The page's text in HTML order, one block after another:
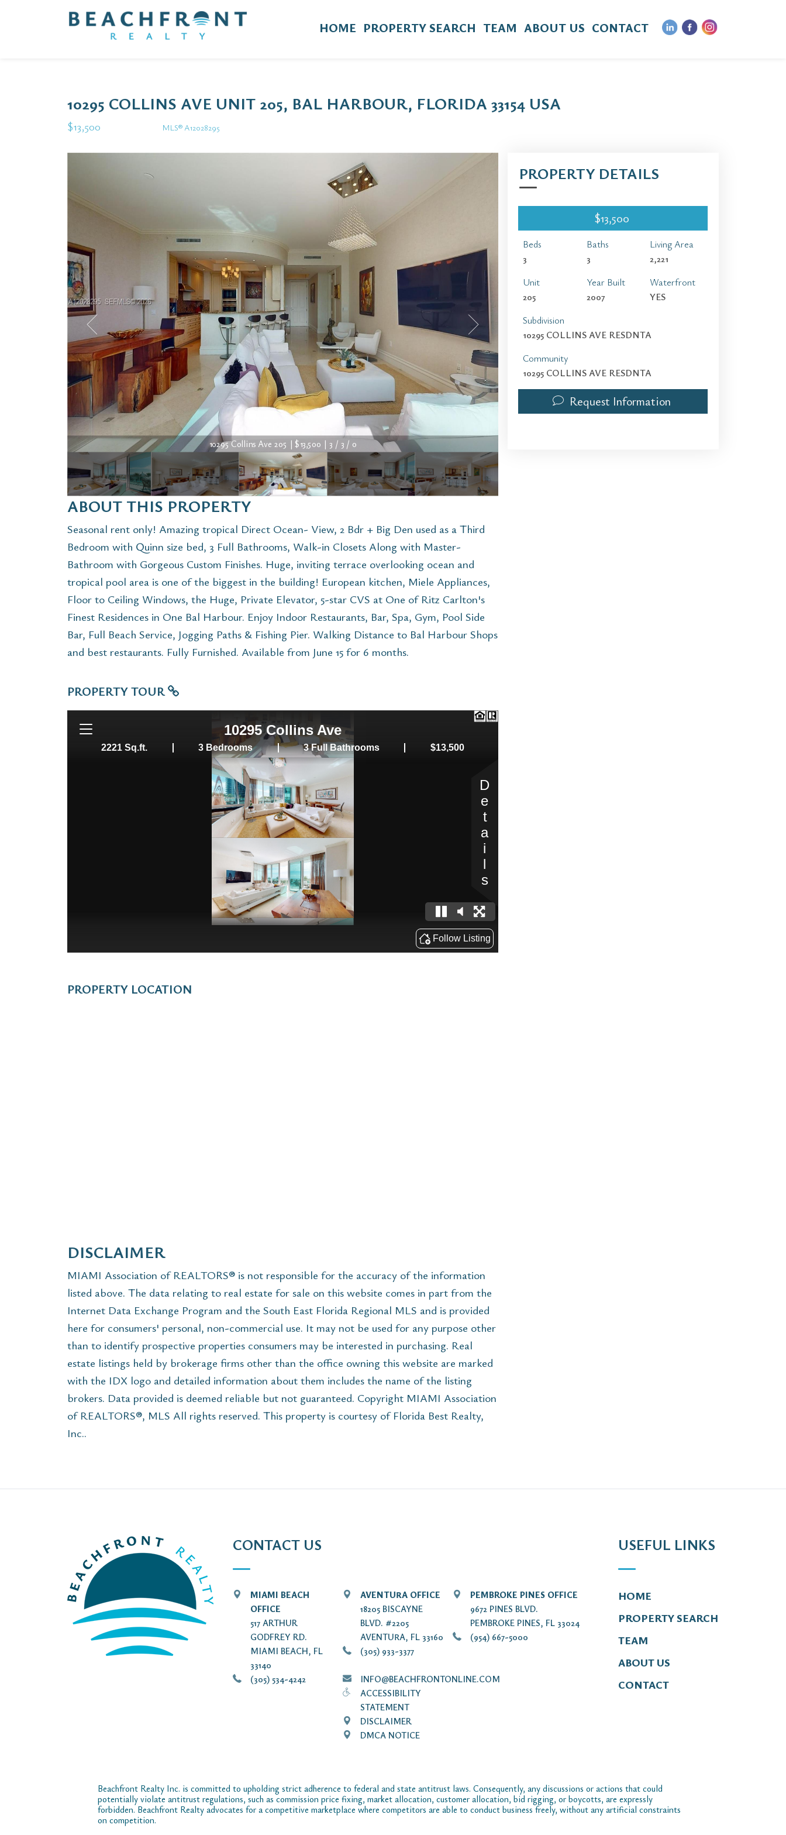
HOME PROPERTY SEARCH TEAM ABOUT US CONTACT
10295 COLLINS AVE UNIT 205, BAL HARBOUR, FLORIDA 33154 USA
$13,500 MLS® A12028295
10295 Collins Ave 205 | $13,500 | 3 / 3 / 0
ABOUT THIS PROPERTY
Seasonal rent only! Amazing tropical Direct Ocean- View, 2 Bdr + Big Den used as a Third
Bedroom with Quinn size bed, 3 Full Bathrooms, Walk-in Closets Along with Master-
Bathroom with Gorgeous Custom Finishes. Huge, inviting terrace overlooking ocean and
tropical pool area is one of the biggest in the building! European kitchen, Miele Appliances,
Floor to Ceiling Windows, the Huge, Private Elevator, 5-star CVS at One of Ritz Carlton's
Finest Residences in One Bal Harbour. Enjoy Indoor Restaurants, Bar, Spa, Gym, Pool Side
Bar, Full Beach Service, Jogging Paths & Fishing Pier. Walking Distance to Bal Harbour Shops
and best restaurants. Fully Furnished. Available from June 15 for 6 months.
PROPERTY TOUR
PROPERTY LOCATION
DISCLAIMER
MIAMI Association of REALTORS® is not responsible for the accuracy of the information
listed above. The data relating to real estate for sale on this website comes in part from the
Internet Data Exchange Program and the South East Florida Regional MLS and is provided
here for consumers' personal, non-commercial use. It may not be used for any purpose other
than to identify prospective properties consumers may be interested in purchasing. Real
estate listings held by brokerage firms other than the office owning this website are marked
with the IDX logo and detailed information about them includes the name of the listing
brokers. Data provided is deemed reliable but not guaranteed. Copyright MIAMI Association
of REALTORS®, MLS All rights reserved. This property is courtesy of Florida Best Realty,
Inc..
PROPERTY DETAILS
$13,500
Beds
3
Baths
3
Living Area
2,221
Unit
205
Year Built
2007
Waterfront
YES
Subdivision
10295 COLLINS AVE RESDNTA
Community
10295 COLLINS AVE RESDNTA
Request Information
CONTACT US
MIAMI BEACH
OFFICE
517 ARTHUR
GODFREY RD.
MIAMI BEACH, FL
33140
(305) 534-4242
AVENTURA OFFICE
18205 BISCAYNE
BLVD. #2205
AVENTURA, FL 33160
(305) 933-3377
INFO@BEACHFRONTONLINE.COM
ACCESSIBILITY
STATEMENT
DISCLAIMER
DMCA NOTICE
PEMBROKE PINES OFFICE
9672 PINES BLVD.
PEMBROKE PINES, FL 33024
(954) 667-5000
USEFUL LINKS
HOME
PROPERTY SEARCH
TEAM
ABOUT US
CONTACT
Beachfront Realty Inc. is committed to upholding strict adherence to federal and state antitrust laws. Consequently, any discussions or actions that could
potentially violate antitrust regulations, such as commission price fixing, market allocation, customer allocation, bid rigging, or boycotts, are expressly
forbidden. Beachfront Realty advocates for a competitive marketplace where competitors are able to conduct business freely, without any artificial constraints
on competition.